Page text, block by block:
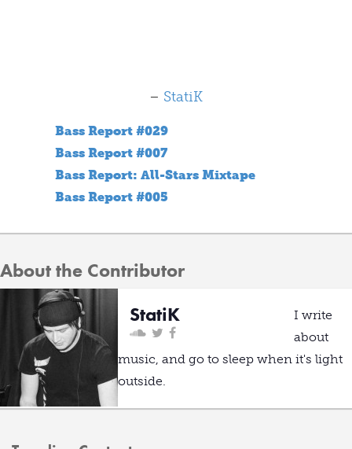
– StatiK
Bass Report #029
Bass Report #007
Bass Report: All-Stars Mixtape
Bass Report #005
About the Contributor
StatiK
I write
about
music, and go to sleep when it's light
outside.